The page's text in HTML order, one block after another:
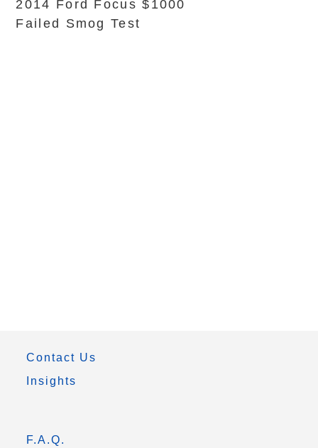
2014 Ford Focus $1000
Failed Smog Test
Contact Us
Insights
F.A.Q.